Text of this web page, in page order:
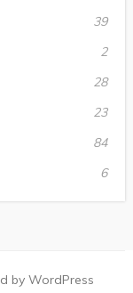
39
2
28
23
84
6
by WordPress